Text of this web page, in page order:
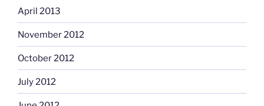
April 2013
November 2012
October 2012
July 2012